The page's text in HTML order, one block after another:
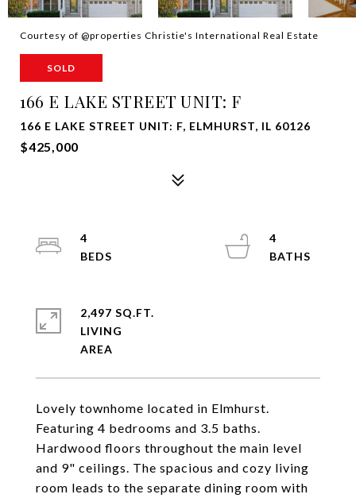
Courtesy of @properties Christie's International Real Estate
SOLD
166 E LAKE STREET UNIT: F
166 E LAKE STREET UNIT: F, ELMHURST, IL 60126
$425,000
Lovely townhome located in Elmhurst.
Featuring 4 bedrooms and 3.5 baths.
Hardwood floors throughout the main level
and 9" ceilings. The spacious and cozy living
room leads to the separate dining room with
4
4
2,497 SQ.FT.
LIVING